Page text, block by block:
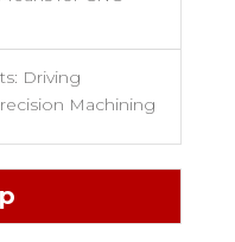
Driving
Machining